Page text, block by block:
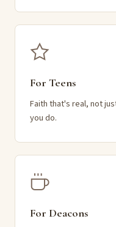
For Teens
Faith that's real, not
you do.
For Deacons